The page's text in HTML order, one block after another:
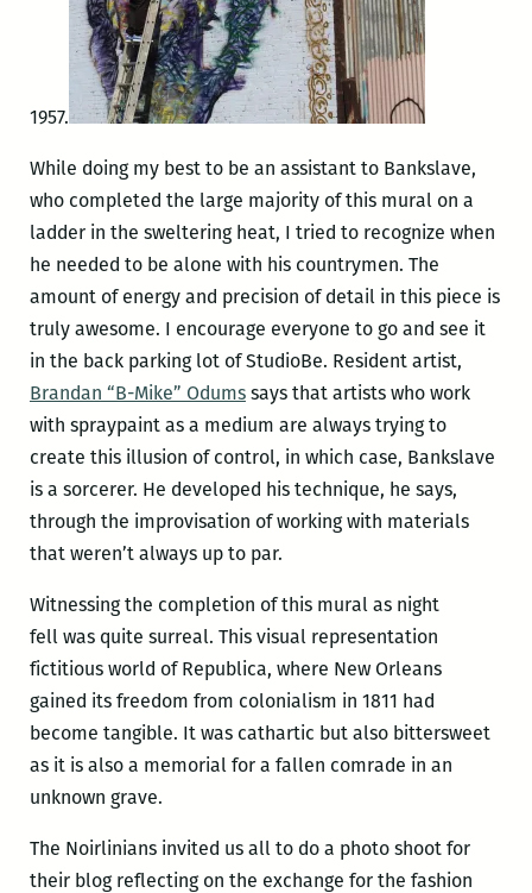
1957.
While doing my best to be an assistant to Bankslave,
who completed the large majority of this mural on a
ladder in the sweltering heat, I tried to recognize when
he needed to be alone with his countrymen. The
amount of energy and precision of detail in this piece is
truly awesome. I encourage everyone to go and see it
in the back parking lot of StudioBe. Resident artist,
Brandan “B-Mike” Odumssays that artists who work
with spraypaint as a medium are always trying to
create this illusion of control, in which case, Bankslave
is a sorcerer. He developed his technique, he says,
through the improvisation of working with materials
that weren’t always up to par.
Witnessing the completion of this mural as night
fell was quite surreal. This visual representation
fictitious world of Republica, where New Orleans
gained its freedom from colonialism in 1811 had
become tangible. It was cathartic but also bittersweet
as it is also a memorial for a fallen comrade in an
unknown grave.
The Noirlinians invited us all to do a photo shoot for
their blog reflecting on the exchange for the fashion